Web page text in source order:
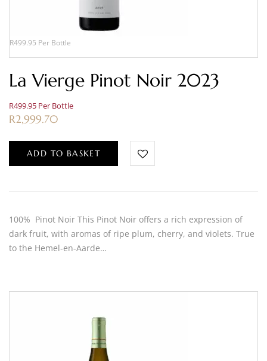
R499.95 Per Bottle
La Vierge Pinot Noir 2023
R499.95 Per Bottle
R2,999.70
ADD TO BASKET
100% Pinot Noir This Pinot Noir offers a rich expression of
dark fruit, with aromas of ripe plum, cherry, and violets. True
to the Hemel-en-Aarde…